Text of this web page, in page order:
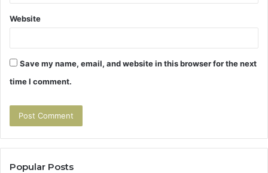
Website
Save my name, email, and website in this browser for the next
time I comment.
Popular Posts